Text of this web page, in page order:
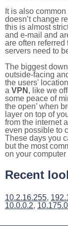
It is also
doesn’t change
this is almost
and e-mail and
are often referred
servers need to
The biggest
outside-facing
the users'
a VPN , like we
some peace of
the open’ when
layer on top of
from the internet
even possible to
These days you
but the most
on your computer
Recent
10.2.16.255,
10.0.0.2,